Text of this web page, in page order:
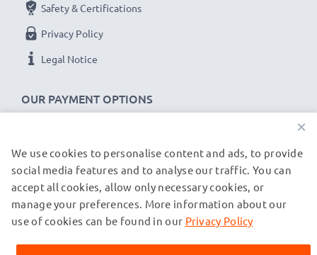
OUR PAYMENT OPTIONS
Safety & Certifications
Privacy Policy
Legal Notice
OUR SHIPPING PARTNERS
© subtel.co.uk 2026
All prices are inclusive of VAT and exclusive of shipping costs.
trademarks of their owners and are cited on our web pages
×
We use cookies to personalise content and ads, to provide
social media features and to analyse our traffic. You can
accept all cookies, allow only necessary cookies, or
manage your preferences. More information about our
use of cookies can be found in our Privacy Policy